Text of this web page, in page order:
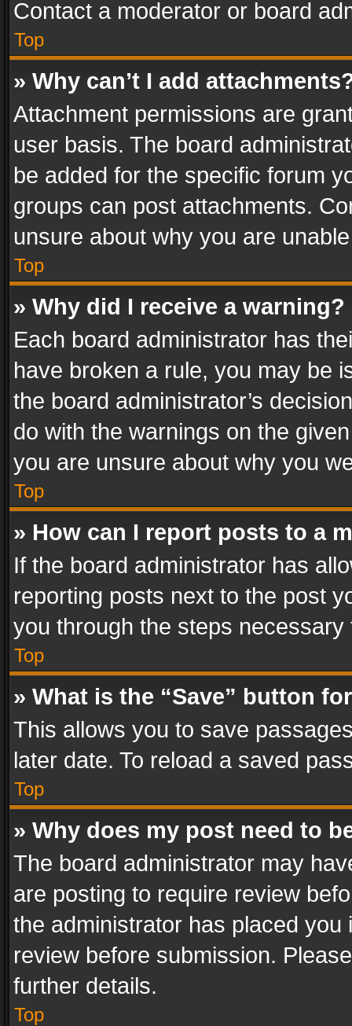
Contact a moderator or board
Top
» Why can’t I add
Attachment permissions are
user basis. The board
be added for the specific forum
groups can post attachments.
unsure about why you are
Top
» Why did I receive a warning?
Each board administrator has
have broken a rule, you may be
the board administrator’s
do with the warnings on the
you are unsure about why you
Top
» How can I report posts to a
If the board administrator has
reporting posts next to the post
you through the steps
Top
» What is the “Save” button
This allows you to save
later date. To reload a saved
Top
» Why does my post need to
The board administrator may
are posting to require review
the administrator has placed
review before submission.
further details.
Top